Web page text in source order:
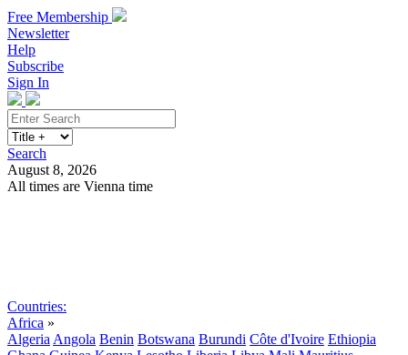
Free Membership
Newsletter
Help
Subscribe
Sign In
Search
August 8, 2026
All times are Vienna time
Countries:
Africa »
Algeria Angola Benin Botswana Burundi Côte d'Ivoire Ethiopia